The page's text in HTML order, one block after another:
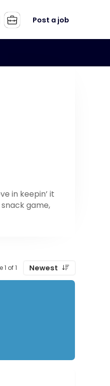
Post a job
in keepin’ it
game,
1 of 1 Newest